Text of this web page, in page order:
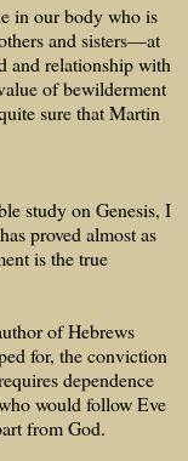
in our body who is
and sisters—at
and relationship with
of bewilderment
sure that Martin
study on Genesis, I
proved almost as
is the true
of Hebrews
for, the conviction
dependence
would follow Eve
from God.